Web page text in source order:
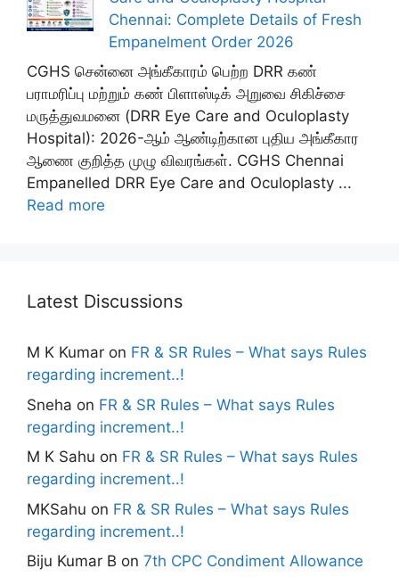
Chennai: Complete Details of Fresh
Empanelment Order 2026
CGHS சென்னை அங்கீகாரம் பெற்ற DRR கண்
பராமரிப்பு மற்றும் கண் பிளாஸ்டிக் அறுவை சிகிச்சை
மருத்துவமனை (DRR Eye Care and Oculoplasty
Hospital): 2026-ஆம் ஆண்டிற்கான புதிய அங்கீகார
ஆணை குறித்த முழு விவரங்கள். CGHS Chennai
Empanelled DRR Eye Care and Oculoplasty ...
Read more
Latest Discussions
M K Kumar on FR & SR Rules – What says Rules
regarding increment..!
Sneha on FR & SR Rules – What says Rules
regarding increment..!
M K Sahu on FR & SR Rules – What says Rules
regarding increment..!
MKSahu on FR & SR Rules – What says Rules
regarding increment..!
Biju Kumar B on 7th CPC Condiment Allowance